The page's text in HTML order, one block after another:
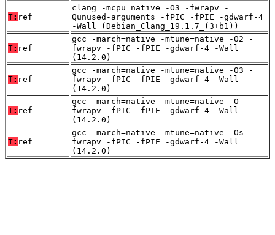
T: ref
clang -mcpu=native -O3 -fwrapv -
Qunused-arguments -fPIC -fPIE -gdwarf-4
-Wall (Debian_Clang_19.1.7_(3+b1))
T: ref
gcc -march=native -mtune=native -O2 -
fwrapv -fPIC -fPIE -gdwarf-4 -Wall
(14.2.0)
T: ref
gcc -march=native -mtune=native -O3 -
fwrapv -fPIC -fPIE -gdwarf-4 -Wall
(14.2.0)
T: ref
gcc -march=native -mtune=native -O -
fwrapv -fPIC -fPIE -gdwarf-4 -Wall
(14.2.0)
T: ref
gcc -march=native -mtune=native -Os -
fwrapv -fPIC -fPIE -gdwarf-4 -Wall
(14.2.0)